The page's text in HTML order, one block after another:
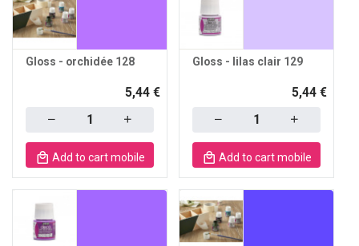
Gloss - orchidée 128
5,44 €
Add to cart mobile
Gloss - lilas clair 129
5,44 €
Add to cart mobile